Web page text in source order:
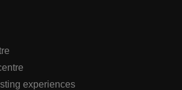
experiences